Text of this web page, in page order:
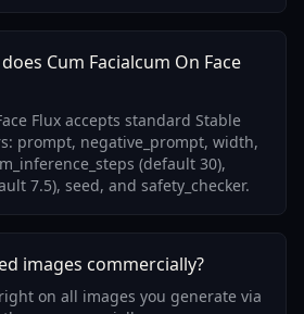
Cum Facialcum On Face
Flux accepts standard Stable
prompt, negative_prompt, width,
(default 30),
7.5), seed, and safety_checker.
images commercially?
on all images you generate via